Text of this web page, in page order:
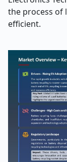
the process of
efficient.